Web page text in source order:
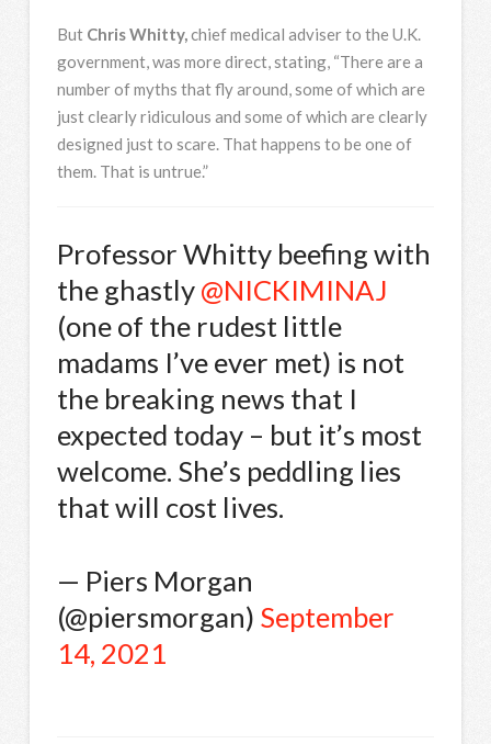
But Chris Whitty, chief medical adviser to the U.K.
government, was more direct, stating, “There are a
number of myths that fly around, some of which are
just clearly ridiculous and some of which are clearly
designed just to scare. That happens to be one of
them. That is untrue.”
Professor Whitty beefing with
the ghastly @NICKIMINAJ
(one of the rudest little
madams I’ve ever met) is not
the breaking news that I
expected today – but it’s most
welcome. She’s peddling lies
that will cost lives.
— Piers Morgan
(@piersmorgan) September
14, 2021